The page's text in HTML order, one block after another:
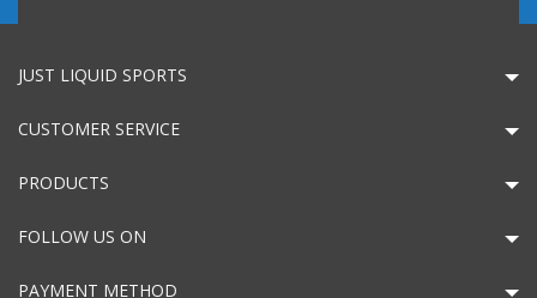
JUST LIQUID SPORTS
CUSTOMER SERVICE
PRODUCTS
FOLLOW US ON
PAYMENT METHOD